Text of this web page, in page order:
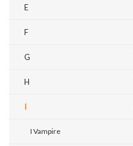
E
F
G
H
I
I Vampire